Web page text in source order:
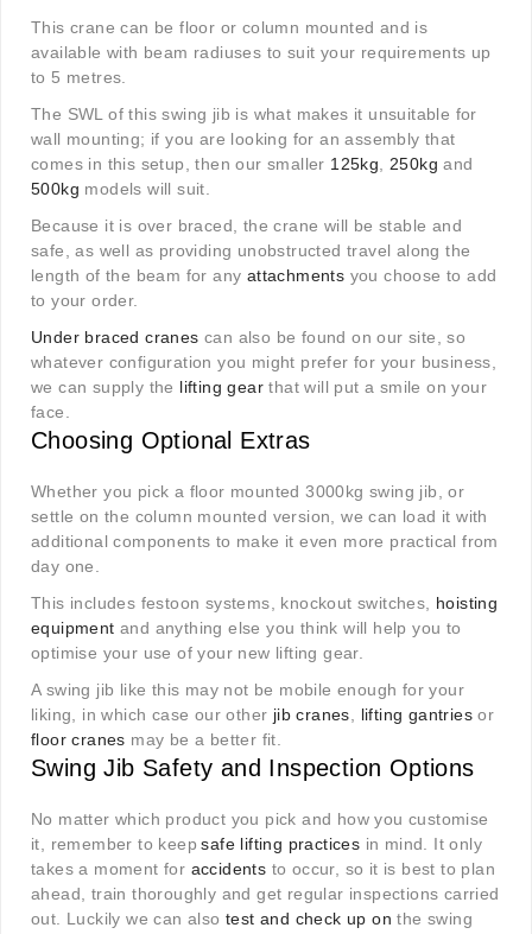
This crane can be floor or column mounted and is
available with beam radiuses to suit your requirements up
to 5 metres.
The SWL of this swing jib is what makes it unsuitable for
wall mounting; if you are looking for an assembly that
comes in this setup, then our smaller 125kg 250kg and
500kg models will suit.
Because it is over braced, the crane will be stable and
safe, as well as providing unobstructed travel along the
length of the beam for any attachments you choose to add
to your order.
Under braced cranes can also be found on our site, so
whatever configuration you might prefer for your business,
we can supply the lifting gear that will put a smile on your
face.
Choosing Optional Extras
Whether you pick a floor mounted 3000kg swing jib, or
settle on the column mounted version, we can load it with
additional components to make it even more practical from
day one.
This includes festoon systems, knockout switches, hoisting
equipment and anything else you think will help you to
optimise your use of your new lifting gear.
A swing jib like this may not be mobile enough for your
liking, in which case our other jib cranes lifting gantries or
floor cranes may be a better fit.
Swing Jib Safety and Inspection Options
No matter which product you pick and how you customise
it, remember to keep safe lifting practices in mind. It only
takes a moment for accidents to occur, so it is best to plan
ahead, train thoroughly and get regular inspections carried
out. Luckily we can also test and check up on the swing